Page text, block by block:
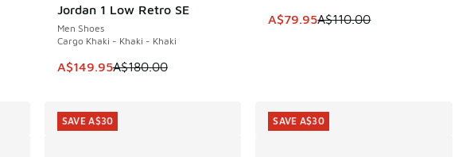
from A$190.00 to A$119.95
Jordan 1 Low Retro SE
Men Shoes
Cargo Khaki - Khaki - Khaki
This item is on sale. Price dropped from A$180.00 to A$149.95
A$149.95A$180.00
SAVE A$30 This item is on sale. Price
A$79.95A$110.00
SAVE A$30 SAVE A$30